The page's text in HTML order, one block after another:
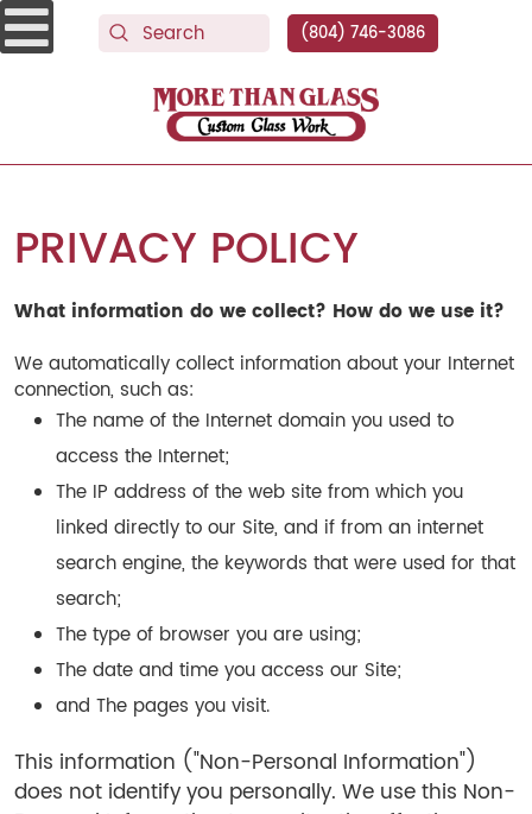
(804) 746-3086
More Than Glass
PRIVACY POLICY
What information do we collect? How do we use it?
We automatically collect information about your Internet
connection, such as:
The name of the Internet domain you used to
access the Internet;
The IP address of the web site from which you
linked directly to our Site, and if from an internet
search engine, the keywords that were used for that
search;
The type of browser you are using;
The date and time you access our Site;
and The pages you visit.
This information ("Non-Personal Information")
does not identify you personally. We use this Non-